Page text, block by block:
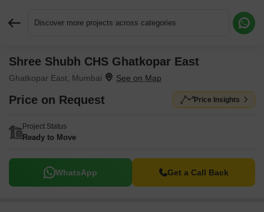
Discover more projects across categories
Shree Shubh CHS Ghatkopar East
Ghatkopar East, Mumbai
Price on Request Price Insights
Project Status
Ready to Move
WhatsApp Get a Call Back
Request More Information or a Callback